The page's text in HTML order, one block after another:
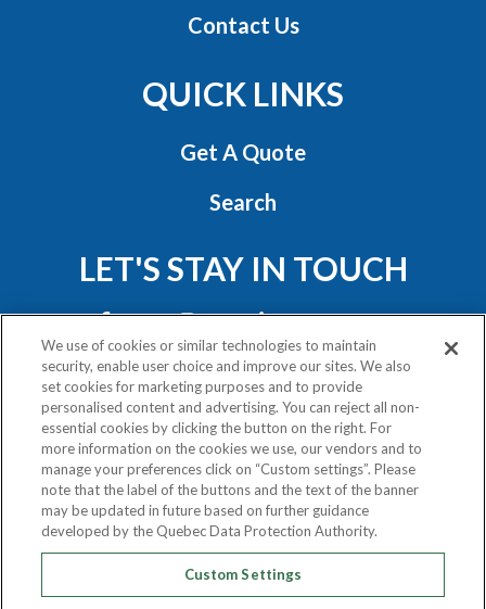
Contact Us
QUICK LINKS
Get A Quote
Search
LET'S STAY IN TOUCH
Privacy Policy
Exercise Your Rights
COPYRIGHT © 2020
ATLAS VAN LINES (CANADA) LTD.
ALL RIGHTS RESERVED.
We use of cookies or similar technologies to maintain
security, enable user choice and improve our sites. We also
set cookies for marketing purposes and to provide
personalised content and advertising. You can reject all non-
essential cookies by clicking the button on the right. For
more information on the cookies we use, our vendors and to
manage your preferences click on “Custom settings”. Please
note that the label of the buttons and the text of the banner
may be updated in future based on further guidance
developed by the Quebec Data Protection Authority.
Custom Settings